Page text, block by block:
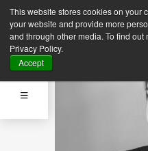
This website stores cookies on your
your website and provide more
and through other media. To find
Privacy Policy.
Accept